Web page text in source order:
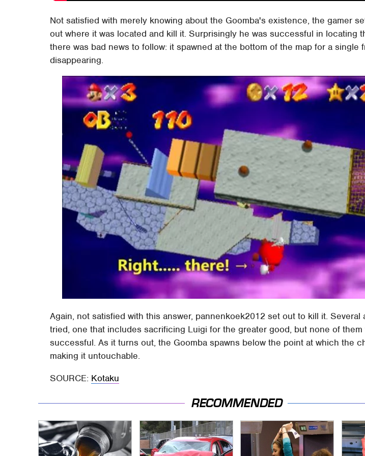
Not satisfied with merely knowing about the Goomba's existence, the gamer
out where it was located and kill it. Surprisingly he was successful in locating
there was bad news to follow: it spawned at the bottom of the map for a single
disappearing.
Again, not satisfied with this answer, pannenkoek2012 set out to kill it. Several
tried, one that includes sacrificing Luigi for the greater good, but none of them
successful. As it turns out, the Goomba spawns below the point at which the
making it untouchable.
SOURCE: Kotaku
RECOMMENDED